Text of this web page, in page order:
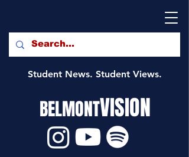
Student News. Student Views.
BELMONTVISION